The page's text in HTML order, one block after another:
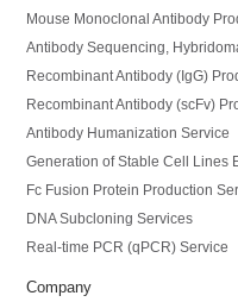
Mouse Monoclonal Antibody
Antibody Sequencing,
Recombinant Antibody (IgG)
Recombinant Antibody (scFv)
Antibody Humanization Service
Generation of Stable Cell Lines
Fc Fusion Protein Production
DNA Subcloning Services
Real-time PCR (qPCR) Service
Company